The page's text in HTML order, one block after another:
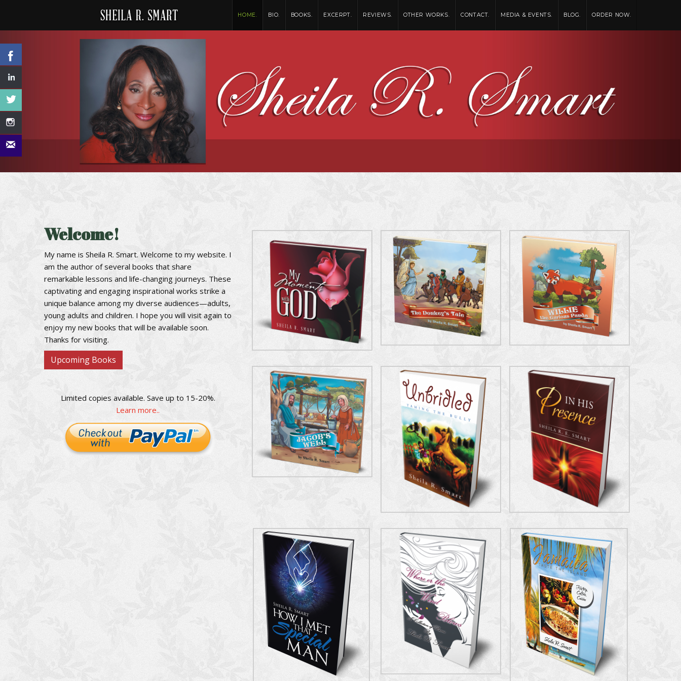
HOME. BIO. BOOKS. EXCERPT. REVIEWS. OTHER WORKS. CONTACT. MEDIA & EVENTS. BLOG. ORDER NOW.
Welcome!
My name is Sheila R. Smart. Welcome to my website. I
am the author of several books that share
remarkable lessons and life-changing journeys. These
captivating and engaging inspirational works strike a
unique balance among my diverse audiences—adults,
young adults and children. I hope you will visit again to
enjoy my new books that will be available soon.
Thanks for visiting.
Upcoming Books
Limited copies available. Save up to 15-20%.
Learn more..